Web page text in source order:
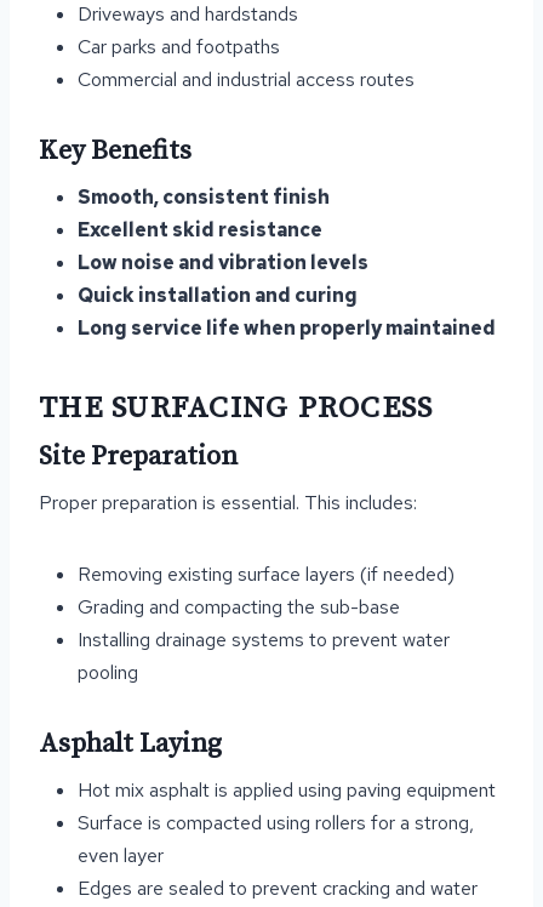
Driveways and hardstands
Car parks and footpaths
Commercial and industrial access routes
Key Benefits
Smooth, consistent finish
Excellent skid resistance
Low noise and vibration levels
Quick installation and curing
Long service life when properly maintained
THE SURFACING PROCESS
Site Preparation
Proper preparation is essential. This includes:
Removing existing surface layers (if needed)
Grading and compacting the sub-base
Installing drainage systems to prevent water
pooling
Asphalt Laying
Hot mix asphalt is applied using paving equipment
Surface is compacted using rollers for a strong,
even layer
Edges are sealed to prevent cracking and water